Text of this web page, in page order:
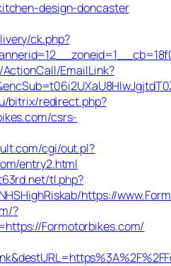
design-doncaster
ck.php?
EmailLink?
bitrix/redirect.php?
csrs-
cgi/out.pl?
entry2.html
tl.php?
https://
?
Formotorbikes.com/